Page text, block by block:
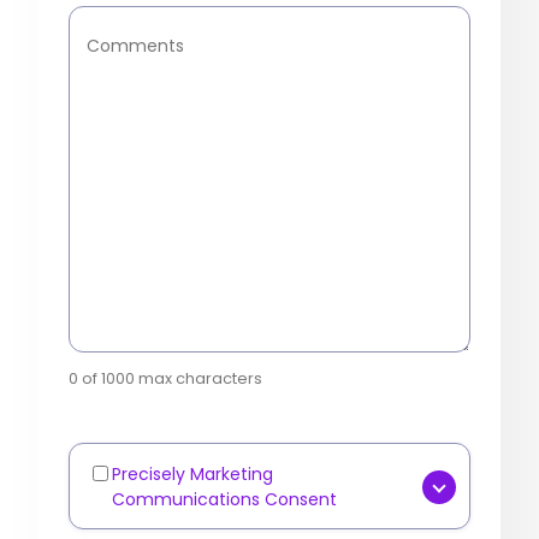
Comments
0 of 1000 max characters
Marketing
Communications
Precisely Marketing
Communications Consent